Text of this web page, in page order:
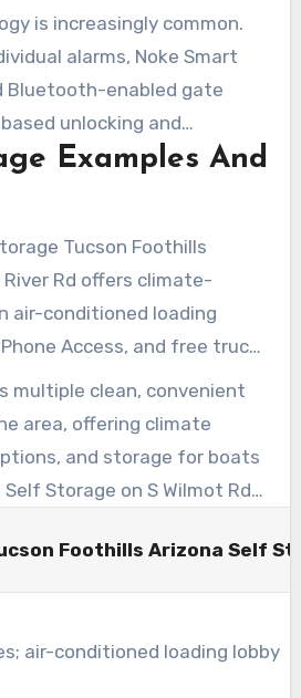
hour virtual guards and on-
response times.
is increasingly common.
alarms, Noke Smart
Bluetooth-enabled gate
unlocking and
sharing. Mobile apps
and help simplify access
Examples And
Tucson Foothills
Rd offers climate-
air-conditioned loading
Access, and free truck
facility was named the
by Modern Storage
multiple clean, convenient
area, offering climate
and storage for boats
Self Storage on S Wilmot Rd
temperature-controlled
paved lanes, and bright
of Arizona.
Foothills Arizona Self
air-conditioned loading lobby